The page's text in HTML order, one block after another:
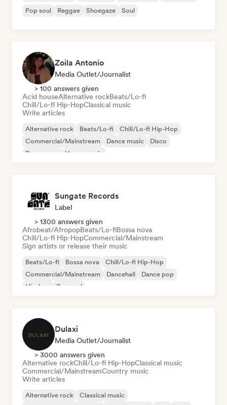
Pop soul
Reggae Shoegaze Soul
Zoila Antonio
Media Outlet/Journalist
> 100 answers given
Acid houseAlternative rockBeats/Lo-fi
Chill/Lo-fi Hip-HopClassical music
Write articles
Alternative rock Beats/Lo-fi
Chill/Lo-fi Hip-Hop
Commercial/Mainstream
Dance music
Disco
Dream pop
House music
Sungate Records
Label
> 1300 answers given
Afrobeat/AfropopBeats/Lo-fiBossa nova
Chill/Lo-fi Hip-HopCommercial/Mainstream
Sign artists or release their music
Beats/Lo-fi Bossa nova
Chill/Lo-fi Hip-Hop
Commercial/Mainstream
Dancehall
Dance pop
Hip-hop
Pop soul
Dulaxi
Media Outlet/Journalist
> 3000 answers given
Alternative rockChill/Lo-fi Hip-HopClassical music
Commercial/MainstreamCountry music
Write articles
Alternative rock
Classical music